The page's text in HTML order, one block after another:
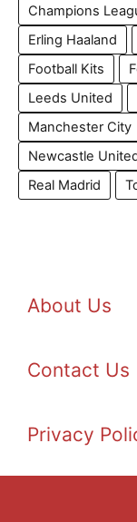
Champions
Erling Haaland
Football Kits
Leeds United
Manchester City
Newcastle
Real Madrid
About Us
Contact Us
Privacy